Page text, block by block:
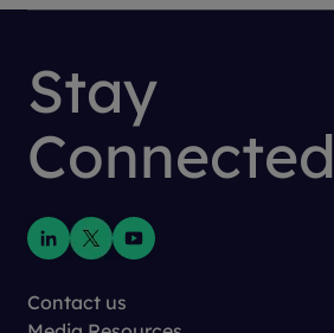
Stay
Connected
Contact us